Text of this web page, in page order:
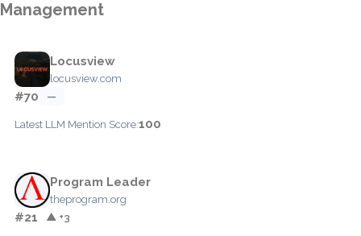
Management
Locusview
locusview.com
#70 —
Latest LLM Mention Score:100
Program Leader
theprogram.org
#21 ▲ +3